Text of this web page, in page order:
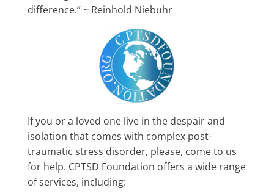
difference.” ~ Reinhold Niebuhr
If you or a loved one live in the despair and
isolation that comes with complex post-
traumatic stress disorder, please, come to us
for help. CPTSD Foundation offers a wide range
of services, including: